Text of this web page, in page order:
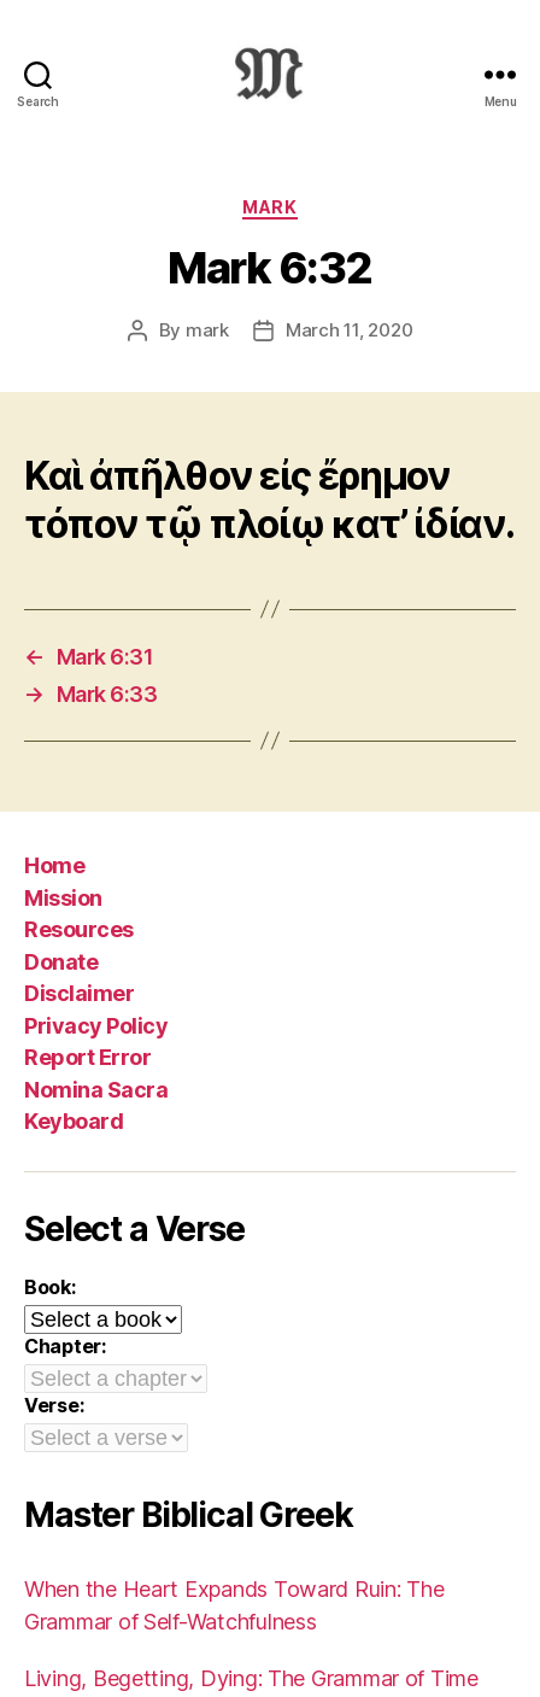
Search
:
Novum
Testamentum
Graece
Ἡ
Διαθήκη
Menu
Categories
MARK
Mark 6:32
Post
By mark
PostMarch 11, 2020
Καὶ ἀπῆλθον εἰς ἔρημον
τόπον τῷ πλοίῳ κατ’ ἰδίαν.
←
Mark 6:31
→
Mark 6:33
Home
Mission
Resources
Donate
Disclaimer
Privacy Policy
Report Error
Nomina Sacra
Keyboard
Select a Verse
Book:
Chapter:
Verse:
Master Biblical Greek
When the Heart Expands Toward Ruin: The
Grammar of Self-Watchfulness
Living, Begetting, Dying: The Grammar of Time